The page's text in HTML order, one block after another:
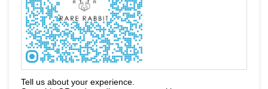
Tell us about your experience.